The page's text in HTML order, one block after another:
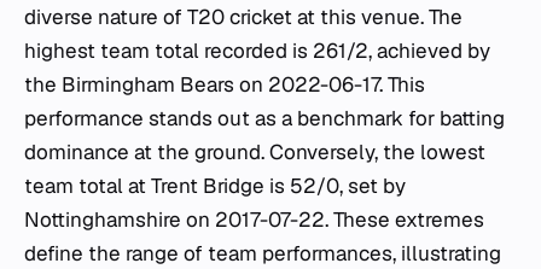
diverse nature of T20 cricket at this venue. The
highest team total recorded is 261/2, achieved by
the Birmingham Bears on 2022-06-17. This
performance stands out as a benchmark for batting
dominance at the ground. Conversely, the lowest
team total at Trent Bridge is 52/0, set by
Nottinghamshire on 2017-07-22. These extremes
define the range of team performances, illustrating